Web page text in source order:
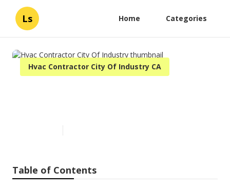
Ls Home Categories
Hvac Contractor City Of Industry CA
Table of Contents